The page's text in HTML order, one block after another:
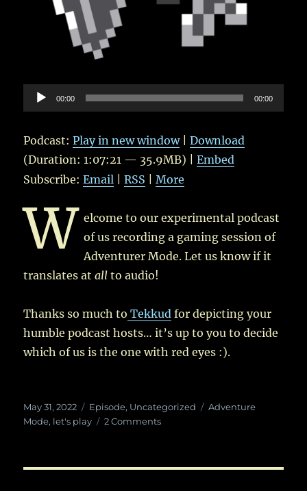
Audio
Player
00:00 00:00
Podcast:Play in new window|Download
(Duration: 1:07:21 — 35.9MB) |Embed
Subscribe:Email |RSS |More
W elcome to our experimental podcast
of us recording a gaming session of
Adventurer Mode. Let us know if it
translates atall to audio!
Thanks so much to Tekkud for depicting your
humble podcast hosts… it’s up to you to decide
which of us is the one with red eyes :).
Posted
on
May 31, 2022 Categories
Episode, Uncategorized Tags
Adventure
Mode, let's play 2 Commentson